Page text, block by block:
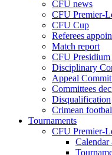
CFU news
CFU Premier-
CFU Cup
Referees
Match report
CFU Presidium
Disciplinary
Appeal
Committees
Disqualification
Crimean
Tournaments
CFU Premier-
Calendar